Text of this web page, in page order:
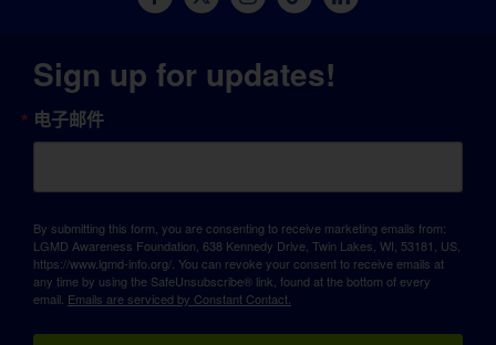
Sign up for updates!
电子邮件
By submitting this form, you are consenting to receive marketing emails from:
LGMD Awareness Foundation, 638 Kennedy Drive, Twin Lakes, WI, 53181, US,
https://www.lgmd-info.org/. You can revoke your consent to receive emails at
any time by using the SafeUnsubscribe® link, found at the bottom of every
email. Emails are serviced by Constant Contact.